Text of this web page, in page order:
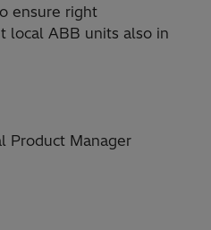
ensure right
local ABB units also in
Product Manager